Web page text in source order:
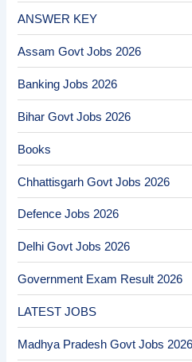
ANSWER KEY
Assam Govt Jobs 2026
Banking Jobs 2026
Bihar Govt Jobs 2026
Books
Chhattisgarh Govt Jobs 2026
Defence Jobs 2026
Delhi Govt Jobs 2026
Government Exam Result 2026
LATEST JOBS
Madhya Pradesh Govt Jobs